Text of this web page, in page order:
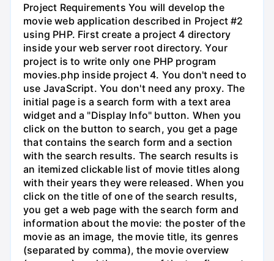
Project Requirements You will develop the
movie web application described in Project #2
using PHP. First create a project 4 directory
inside your web server root directory. Your
project is to write only one PHP program
movies.php inside project 4. You don't need to
use JavaScript. You don't need any proxy. The
initial page is a search form with a text area
widget and a "Display Info" button. When you
click on the button to search, you get a page
that contains the search form and a section
with the search results. The search results is
an itemized clickable list of movie titles along
with their years they were released. When you
click on the title of one of the search results,
you get a web page with the search form and
information about the movie: the poster of the
movie as an image, the movie title, its genres
(separated by comma), the movie overview